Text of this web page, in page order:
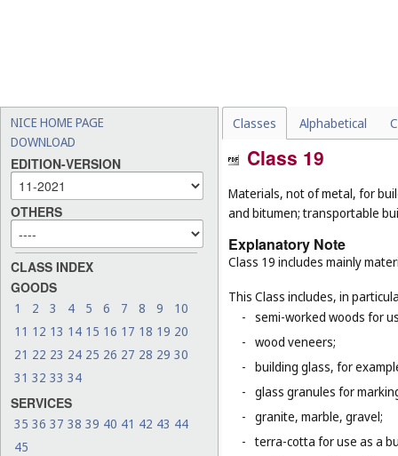
NICE HOME PAGE
DOWNLOAD
EDITION-VERSION
OTHERS
CLASS INDEX
GOODS
1 2 3 4 5 6 7 8 9
10
11 12 13 14 15 16 17 18 19 20
21 22 23 24 25 26 27 28 29 30
31 32 33 34
SERVICES
35 36 37 38 39 40 41 42 43 44
45
Classes Alphabetical
Class 19
Materials, not of metal, for
and bitumen; transportable
Explanatory Note
Class 19 includes mainly
This Class includes, in
- semi-worked woods for
- wood veneers;
- building glass, for
- glass granules for
- granite, marble, gravel;
- terra-cotta for use as a